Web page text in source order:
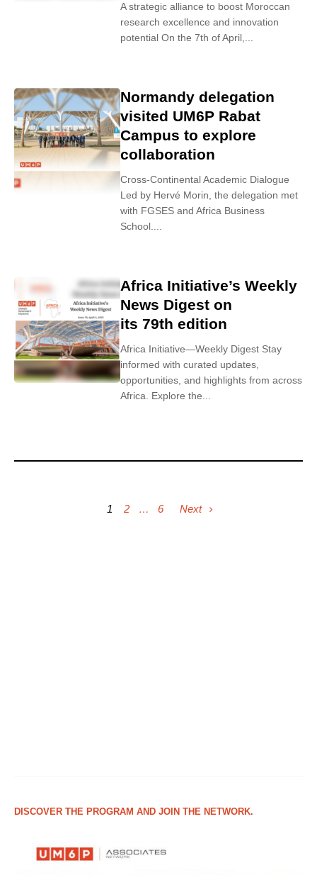
A strategic alliance to boost Moroccan
research excellence and innovation
potential On the 7th of April,...
Normandy delegation
visited UM6P Rabat
Campus to explore
collaboration
Cross-Continental Academic Dialogue
Led by Hervé Morin, the delegation met
with FGSES and Africa Business
School....
Africa Initiative’s Weekly
News Digest on
its 79th edition
Africa Initiative—Weekly Digest Stay
informed with curated updates,
opportunities, and highlights from across
Africa. Explore the...
1 2 … 6 Next
DISCOVER THE PROGRAM AND JOIN THE NETWORK.